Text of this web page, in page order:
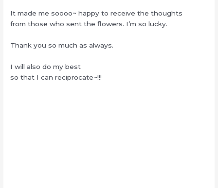
It made me soooo~ happy to receive the thoughts
from those who sent the flowers. I’m so lucky.
Thank you so much as always.
I will also do my best
so that I can reciprocate~!!!